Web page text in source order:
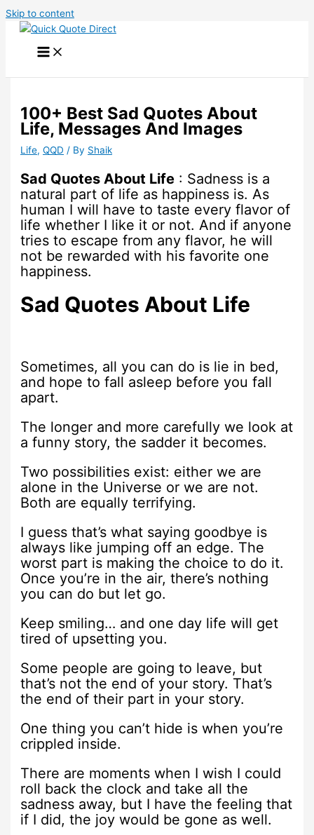
Skip to content
100+ Best Sad Quotes About
Life, Messages And Images
Life,QQD / By Shaik
Sad Quotes About Life : Sadness is a
natural part of life as happiness is. As
human I will have to taste every flavor of
life whether I like it or not. And if anyone
tries to escape from any flavor, he will
not be rewarded with his favorite one
happiness.
Sad Quotes About Life
Sometimes, all you can do is lie in bed,
and hope to fall asleep before you fall
apart.
The longer and more carefully we look at
a funny story, the sadder it becomes.
Two possibilities exist: either we are
alone in the Universe or we are not.
Both are equally terrifying.
I guess that’s what saying goodbye is
always like jumping off an edge. The
worst part is making the choice to do it.
Once you’re in the air, there’s nothing
you can do but let go.
Keep smiling… and one day life will get
tired of upsetting you.
Some people are going to leave, but
that’s not the end of your story. That’s
the end of their part in your story.
One thing you can’t hide is when you’re
crippled inside.
There are moments when I wish I could
roll back the clock and take all the
sadness away, but I have the feeling that
if I did, the joy would be gone as well.